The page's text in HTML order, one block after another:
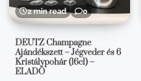
2 min read 0
DEUTZ Champagne
Ajándékszett – Jégveder és 6
Kristálypohár (16cl) –
ELADÓ